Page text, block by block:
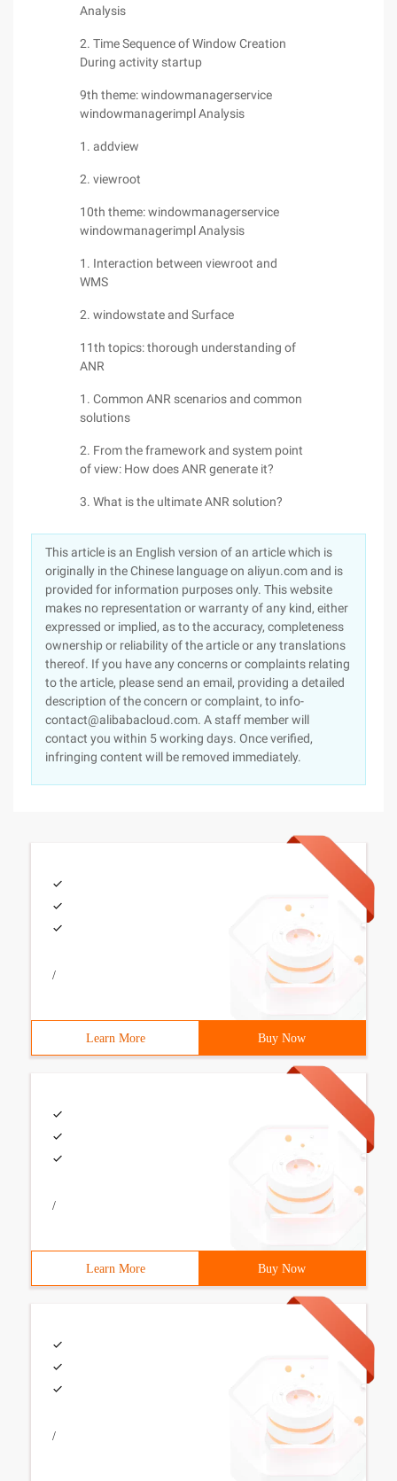
Analysis
2. Time Sequence of Window Creation
During activity startup
9th theme: windowmanagerservice
windowmanagerimpl Analysis
1. addview
2. viewroot
10th theme: windowmanagerservice
windowmanagerimpl Analysis
1. Interaction between viewroot and
WMS
2. windowstate and Surface
11th topics: thorough understanding of
ANR
1. Common ANR scenarios and common
solutions
2. From the framework and system point
of view: How does ANR generate it?
3. What is the ultimate ANR solution?
This article is an English version of an article which is
originally in the Chinese language on aliyun.com and is
provided for information purposes only. This website
makes no representation or warranty of any kind, either
expressed or implied, as to the accuracy, completeness
ownership or reliability of the article or any translations
thereof. If you have any concerns or complaints relating
to the article, please send an email, providing a detailed
description of the concern or complaint, to info-
contact@alibabacloud.com. A staff member will
contact you within 5 working days. Once verified,
infringing content will be removed immediately.
/
Learn More Buy Now
/
Learn More Buy Now
/